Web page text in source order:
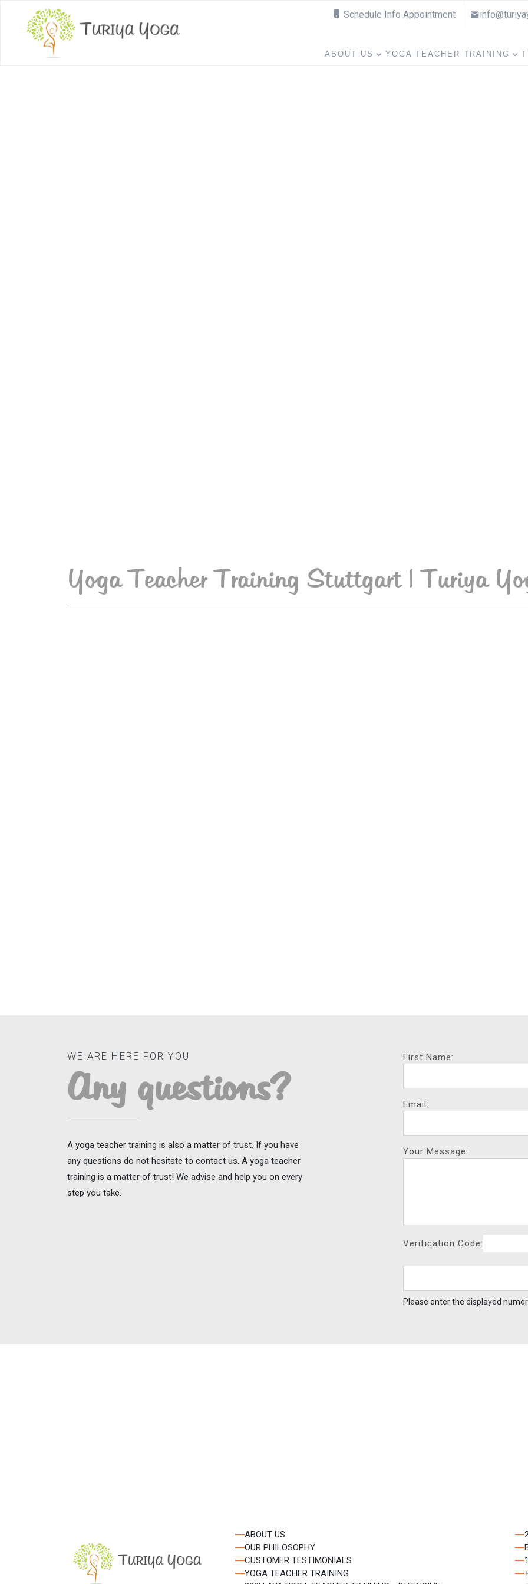
Schedule Info Appointment
ABOUT US YOGA TEACHER TRAINING
Yoga Teacher Training Stuttgart | Turiya
WE ARE HERE FOR YOU
Any questions?
A yoga teacher training is also a matter of trust. If you have
any questions do not hesitate to contact us. A yoga teacher
training is a matter of trust! We advise and help you on every
step you take.
First Name:
Email:
Your Message:
Verification Code:
Please enter the displayed
ABOUT US
OUR PHILOSOPHY
CUSTOMER TESTIMONIALS
YOGA TEACHER TRAINING